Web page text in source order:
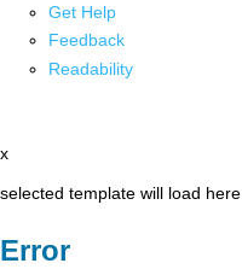
Get Help
Feedback
Readability
x
selected template will load here
Error